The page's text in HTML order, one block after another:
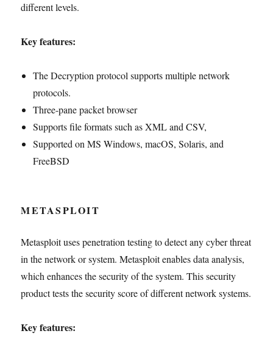
different levels.
Key features:
The Decryption protocol supports multiple network
protocols.
Three-pane packet browser
Supports file formats such as XML and CSV,
Supported on MS Windows, macOS, Solaris, and
FreeBSD
METASPLOIT
Metasploit uses penetration testing to detect any cyber threat
in the network or system. Metasploit enables data analysis,
which enhances the security of the system. This security
product tests the security score of different network systems.
Key features: